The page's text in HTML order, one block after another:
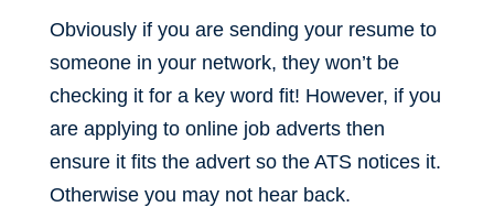
Obviously if you are sending your resume to
someone in your network, they won’t be
checking it for a key word fit! However, if you
are applying to online job adverts then
ensure it fits the advert so the ATS notices it.
Otherwise you may not hear back.